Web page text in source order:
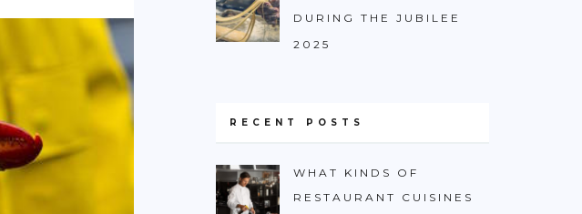
DURING THE JUBILEE
2025
RECENT POSTS
WHAT KINDS OF
RESTAURANT CUISINES